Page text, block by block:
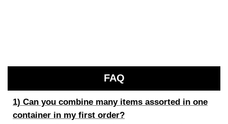
FAQ
1) Can you combine many items assorted in one
container in my first order?